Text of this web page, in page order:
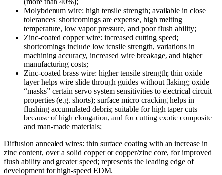
Molybdenum wire: high tensile strength; available in close
tolerances; shortcomings are expense, high melting
temperature, low vapor pressure, and poor flush ability;
Zinc-coated copper wire: increased cutting speed;
shortcomings include low tensile strength, variations in
machining accuracy, increased wire breakage, and higher
manufacturing costs;
Zinc-coated brass wire: higher tensile strength; thin oxide
layer helps wire slide through guides without flaking; oxide
“masks” certain servo system sensitivities to electrical circuit
properties (e.g. shorts); surface micro cracking helps in
flushing accumulated debris; suitable for high taper cuts
because of high elongation, and for cutting exotic composite
and man-made materials;
Diffusion annealed wires: thin surface coating with an increase in
zinc content, over a solid copper or copper/zinc core, for improved
flush ability and greater speed; represents the leading edge of
development for high-speed EDM.